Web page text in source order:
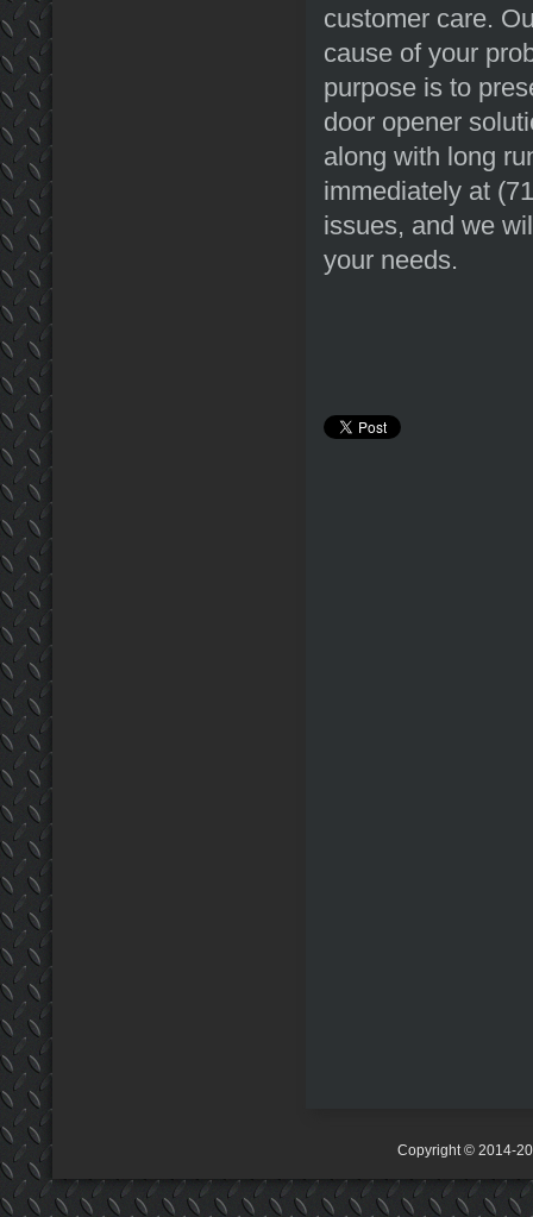
customer care.
cause of your
purpose is to
door opener
along with long
immediately at
issues, and we
your needs.
Copyright © 2014-